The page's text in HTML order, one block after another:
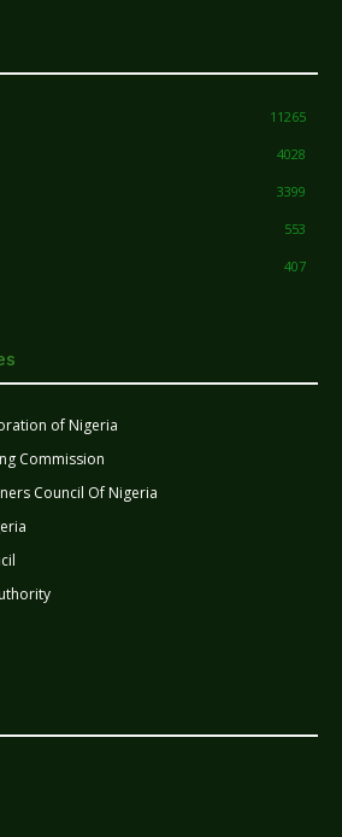
11265
4028
3399
553
407
of Nigeria
Commission
Council Of Nigeria